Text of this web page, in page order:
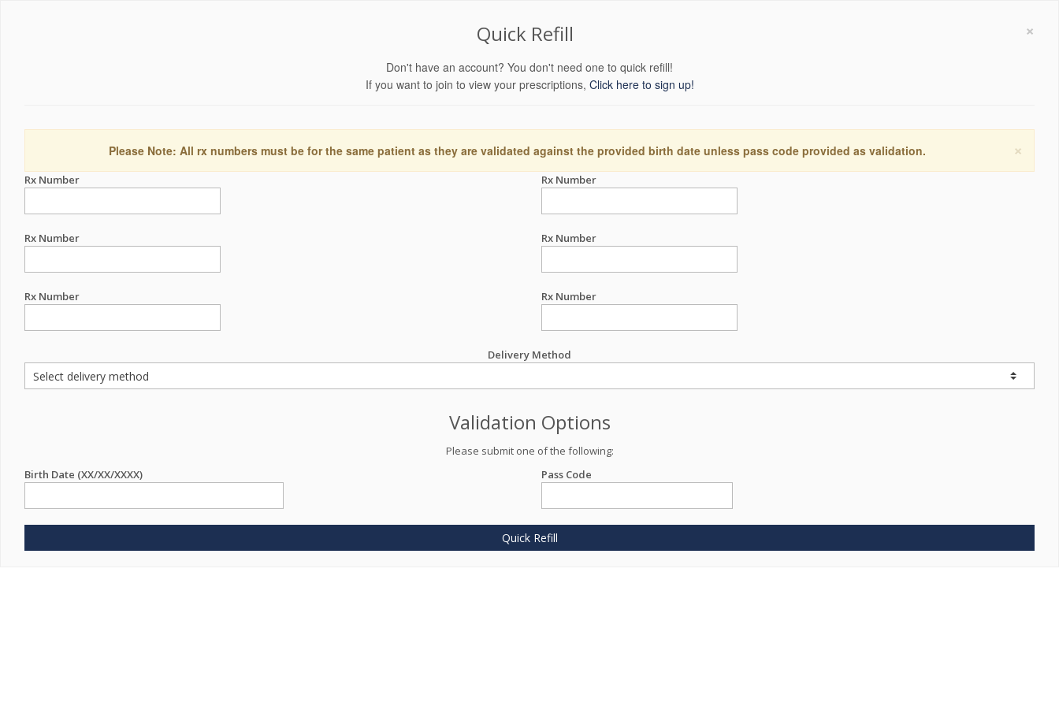
×
Quick Refill
Don't have an account? You don't need one to quick refill!
If you want to join to view your prescriptions, Click here to sign up!
×
Please Note: All rx numbers must be for the same patient as they are validated against the provided birth date unless pass code provided as validation.
Rx Number Rx Number
Rx Number Rx Number
Rx Number Rx Number
Delivery Method
Validation Options
Please submit one of the following:
Birth Date (XX/XX/XXXX)
Pass Code
Quick Refill